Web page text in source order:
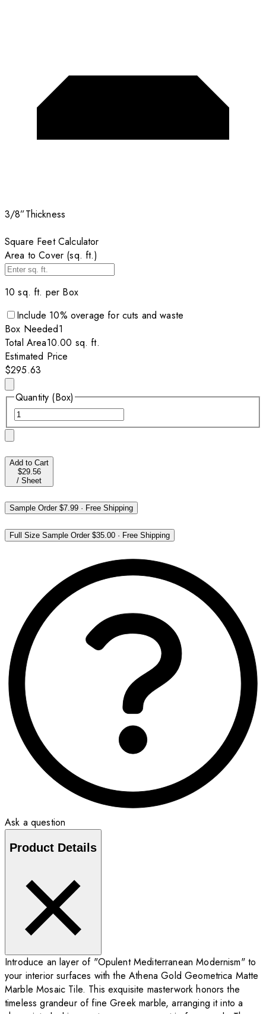
3/8”Thickness
Square Feet Calculator
Area to Cover (sq. ft.)
10 sq. ft. per Box
Include 10% overage for cuts and waste
Box Needed1
Total Area10.00 sq. ft.
Estimated Price
$295.63
Quantity (Box)
Add to Cart
$29.56
/ Sheet
Sample Order$7.99 · Free Shipping
Full Size Sample Order$35.00 · Free Shipping
Ask a question
Product Details
Introduce an layer of "Opulent Mediterranean Modernism" to
your interior surfaces with the Athena Gold Geometrica Matte
Marble Mosaic Tile. This exquisite masterwork honors the
timeless grandeur of fine Greek marble, arranging it into a